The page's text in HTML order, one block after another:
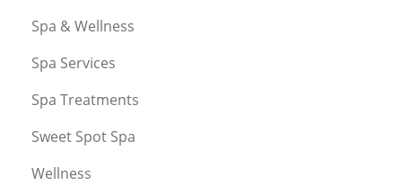
Spa & Wellness
Spa Services
Spa Treatments
Sweet Spot Spa
Wellness